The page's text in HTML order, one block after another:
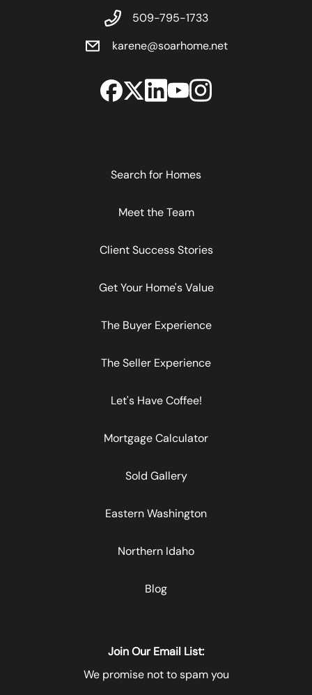
509-795-1733
karene@soarhome.net
Search for Homes
Meet the Team
Client Success Stories
Get Your Home's Value
The Buyer Experience
The Seller Experience
Let's Have Coffee!
Mortgage Calculator
Sold Gallery
Eastern Washington
Northern Idaho
Blog
Join Our Email List:
We promise not to spam you